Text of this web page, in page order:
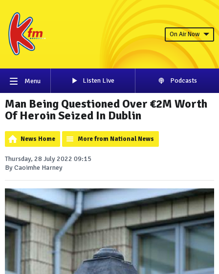
On Air Now
Menu Listen Live Podcasts
Man Being Questioned Over €2M Worth
Of Heroin Seized In Dublin
News Home More from National News
Thursday, 28 July 2022 09:15
By Caoimhe Harney